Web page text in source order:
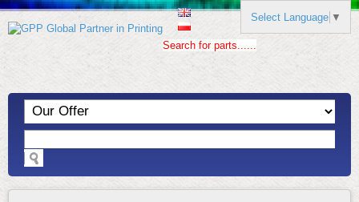
Select Language ▼
Search for parts......